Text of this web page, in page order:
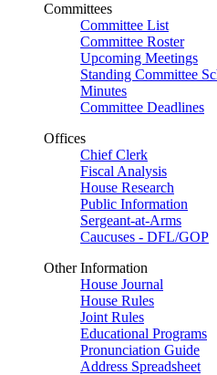
Committees
Committee List
Committee Roster
Upcoming Meetings
Standing Committee
Minutes
Committee Deadlines
Offices
Chief Clerk
Fiscal Analysis
House Research
Public Information
Sergeant-at-Arms
Caucuses - DFL/GOP
Other Information
House Journal
House Rules
Joint Rules
Educational Programs
Pronunciation Guide
Address Spreadsheet